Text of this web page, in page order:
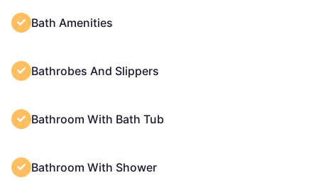
Bath Amenities
Bathrobes And Slippers
Bathroom With Bath Tub
Bathroom With Shower